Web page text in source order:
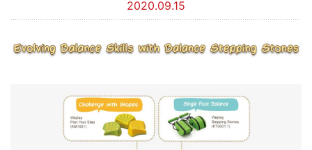
2020.09.15